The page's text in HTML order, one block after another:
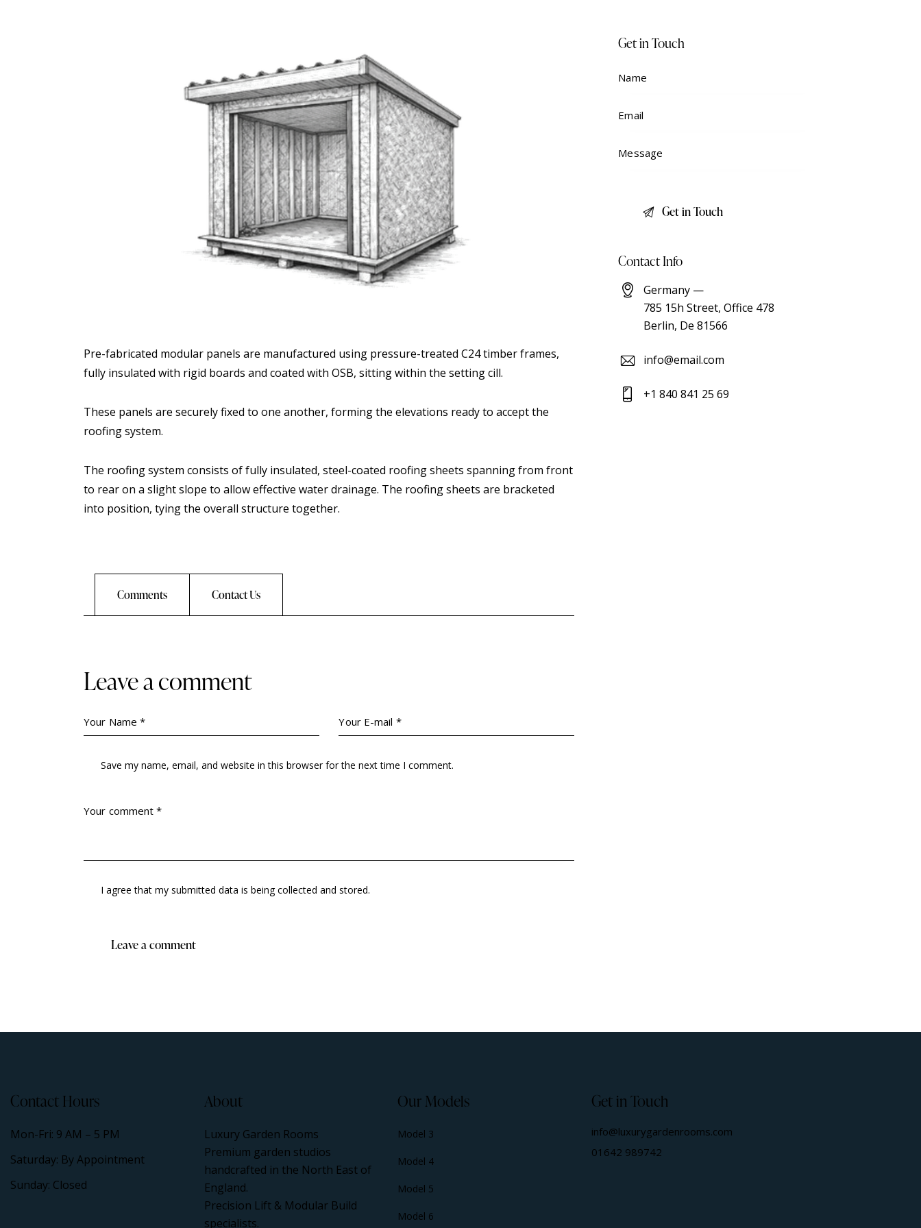
Pre-fabricated modular panels are manufactured using pressure-treated C24 timber frames,
fully insulated with rigid boards and coated with OSB, sitting within the setting cill.
These panels are securely fixed to one another, forming the elevations ready to accept the
roofing system.
The roofing system consists of fully insulated, steel-coated roofing sheets spanning from front
to rear on a slight slope to allow effective water drainage. The roofing sheets are bracketed
into position, tying the overall structure together.
Comments Contact Us
Leave a comment
Save my name, email, and website in this browser for the next time I comment.
I agree that my submitted data is beingcollected and stored.
Get in Touch
Contact Info
Germany —
785 15h Street, Office 478
Berlin, De 81566
info@email.com
+1 840 841 25 69
Contact Hours
Mon-Fri: 9 AM – 5 PM
Saturday: By Appointment
Sunday: Closed
About
Luxury Garden Rooms
Premium garden studios
handcrafted in the North East of
England.
Precision Lift & Modular Build
specialists.
Our Models
Model 3
Model 4
Model 5
Model 6
Get in Touch
info@luxurygardenrooms.com
01642 989742